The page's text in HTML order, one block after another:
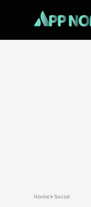
Home>Social